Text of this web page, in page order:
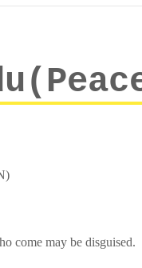
come may be disguised.